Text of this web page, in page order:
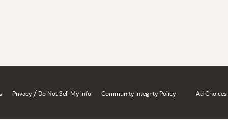
Privacy / Do Not Sell My Info Community Integrity Policy Ad Choices